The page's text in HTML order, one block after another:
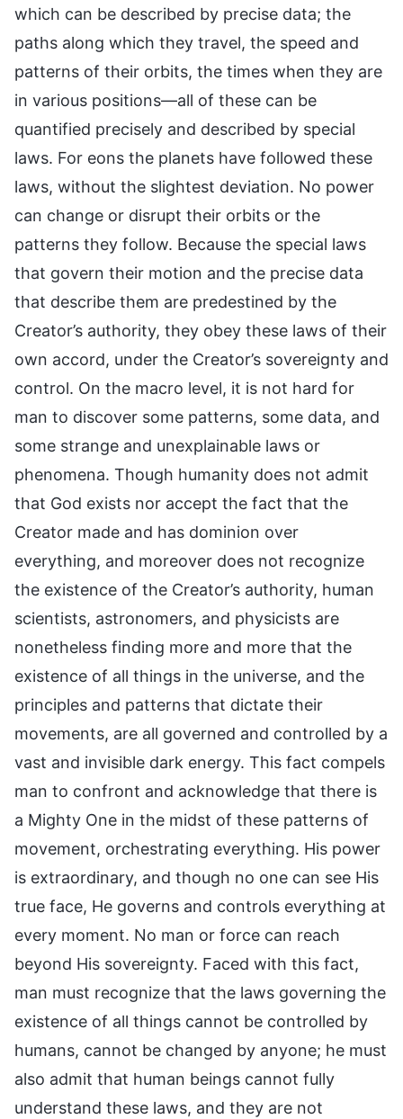
which can be described by precise data; the
paths along which they travel, the speed and
patterns of their orbits, the times when they are
in various positions—all of these can be
quantified precisely and described by special
laws. For eons the planets have followed these
laws, without the slightest deviation. No power
can change or disrupt their orbits or the
patterns they follow. Because the special laws
that govern their motion and the precise data
that describe them are predestined by the
Creator’s authority, they obey these laws of their
own accord, under the Creator’s sovereignty and
control. On the macro level, it is not hard for
man to discover some patterns, some data, and
some strange and unexplainable laws or
phenomena. Though humanity does not admit
that God exists nor accept the fact that the
Creator made and has dominion over
everything, and moreover does not recognize
the existence of the Creator’s authority, human
scientists, astronomers, and physicists are
nonetheless finding more and more that the
existence of all things in the universe, and the
principles and patterns that dictate their
movements, are all governed and controlled by a
vast and invisible dark energy. This fact compels
man to confront and acknowledge that there is
a Mighty One in the midst of these patterns of
movement, orchestrating everything. His power
is extraordinary, and though no one can see His
true face, He governs and controls everything at
every moment. No man or force can reach
beyond His sovereignty. Faced with this fact,
man must recognize that the laws governing the
existence of all things cannot be controlled by
humans, cannot be changed by anyone; he must
also admit that human beings cannot fully
understand these laws, and they are not